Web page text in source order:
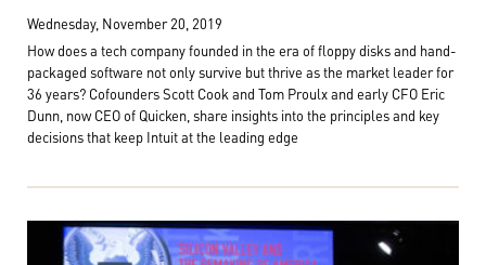
Wednesday, November 20, 2019
How does a tech company founded in the era of floppy disks and hand-
packaged software not only survive but thrive as the market leader for
36 years? Cofounders Scott Cook and Tom Proulx and early CFO Eric
Dunn, now CEO of Quicken, share insights into the principles and key
decisions that keep Intuit at the leading edge